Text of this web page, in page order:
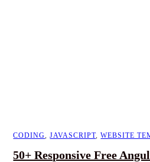
CODING,JAVASCRIPT,WEBSITE
50+ Responsive Free